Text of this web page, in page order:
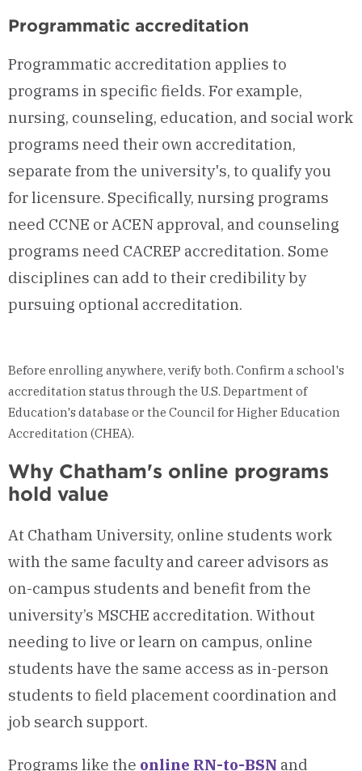
Programmatic accreditation
Programmatic accreditation applies to
programs in specific fields. For example,
nursing, counseling, education, and social work
programs need their own accreditation,
separate from the university's, to qualify you
for licensure. Specifically, nursing programs
need CCNE or ACEN approval, and counseling
programs need CACREP accreditation. Some
disciplines can add to their credibility by
pursuing optional accreditation.
Before enrolling anywhere, verify both. Confirm a school's
accreditation status through the U.S. Department of
Education's database or the Council for Higher Education
Accreditation (CHEA).
Why Chatham's online programs
hold value
At Chatham University, online students work
with the same faculty and career advisors as
on-campus students and benefit from the
university’s MSCHE accreditation. Without
needing to live or learn on campus, online
students have the same access as in-person
students to field placement coordination and
job search support.
Programs like the online RN-to-BSN and